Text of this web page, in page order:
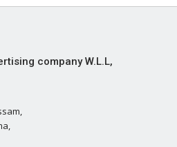
company W.L.L,